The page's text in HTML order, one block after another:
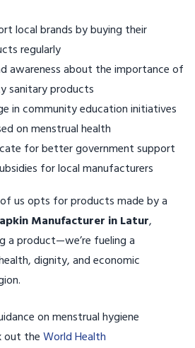
local brands by buying their
regularly
awareness about the importance of
sanitary products
in community education initiatives
on menstrual health
for better government support
for local manufacturers
us opts for products made by a
Manufacturer in Latur,
a product—we’re fueling a
dignity, and economic
on menstrual hygiene
out theWorld Health